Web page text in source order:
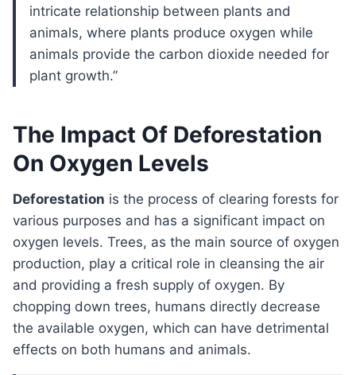
intricate relationship between plants and
animals, where plants produce oxygen while
animals provide the carbon dioxide needed for
plant growth.”
The Impact Of Deforestation
On Oxygen Levels
Deforestation is the process of clearing forests for
various purposes and has a significant impact on
oxygen levels. Trees, as the main source of oxygen
production, play a critical role in cleansing the air
and providing a fresh supply of oxygen. By
chopping down trees, humans directly decrease
the available oxygen, which can have detrimental
effects on both humans and animals.